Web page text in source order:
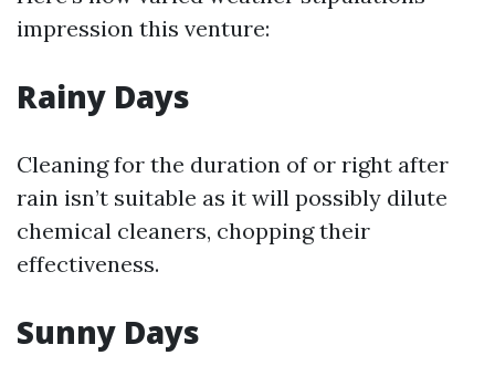
impression this venture:
Rainy Days
Cleaning for the duration of or right after
rain isn’t suitable as it will possibly dilute
chemical cleaners, chopping their
effectiveness.
Sunny Days